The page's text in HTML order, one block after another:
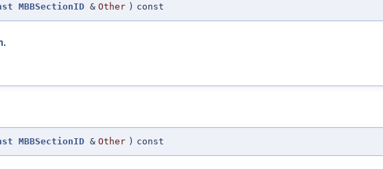
MBBSectionID & Other ) const
.
MBBSectionID & Other ) const